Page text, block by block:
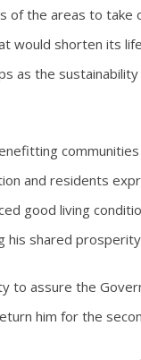
of the areas to
would shorten its
as the
and residents
good living
shared
to assure the
him for the